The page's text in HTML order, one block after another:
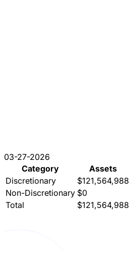
03-27-2026
Category
Assets
Discretionary
$121,564,988
Non-Discretionary $0
Total
$121,564,988